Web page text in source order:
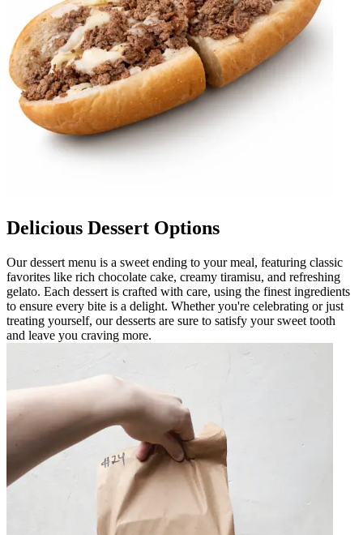
Delicious Dessert Options
Our dessert menu is a sweet ending to your meal, featuring classic
favorites like rich chocolate cake, creamy tiramisu, and refreshing
gelato. Each dessert is crafted with care, using the finest ingredients
to ensure every bite is a delight. Whether you're celebrating or just
treating yourself, our desserts are sure to satisfy your sweet tooth
and leave you craving more.